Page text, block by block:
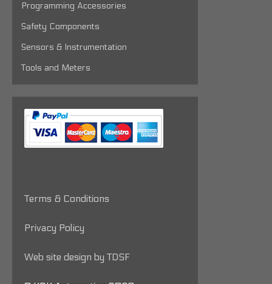
Programming Accessories
Safety Components
Sensors & Instrumentation
Tools and Meters
Terms & Conditions
Privacy Policy
Web site design by TDSF